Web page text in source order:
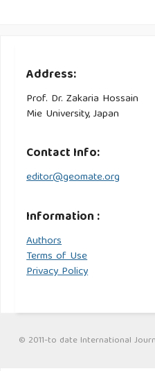
Address:
Prof. Dr. Zakaria Hossain
Mie University, Japan
Contact Info:
editor@geomate.org
Information :
Authors
Terms of Use
Privacy Policy
© 2011-to date International